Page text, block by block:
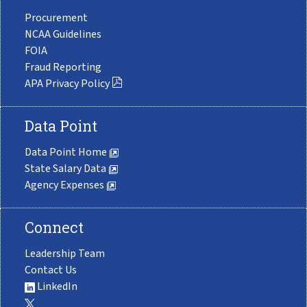
Procurement
NCAA Guidelines
FOIA
Fraud Reporting
APA Privacy Policy
Data Point
Data Point Home
State Salary Data
Agency Expenses
Connect
Leadership Team
Contact Us
LinkedIn